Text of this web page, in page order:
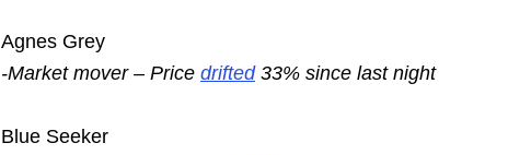
Agnes Grey
-Market mover – Price drifted33% since last night
Blue Seeker